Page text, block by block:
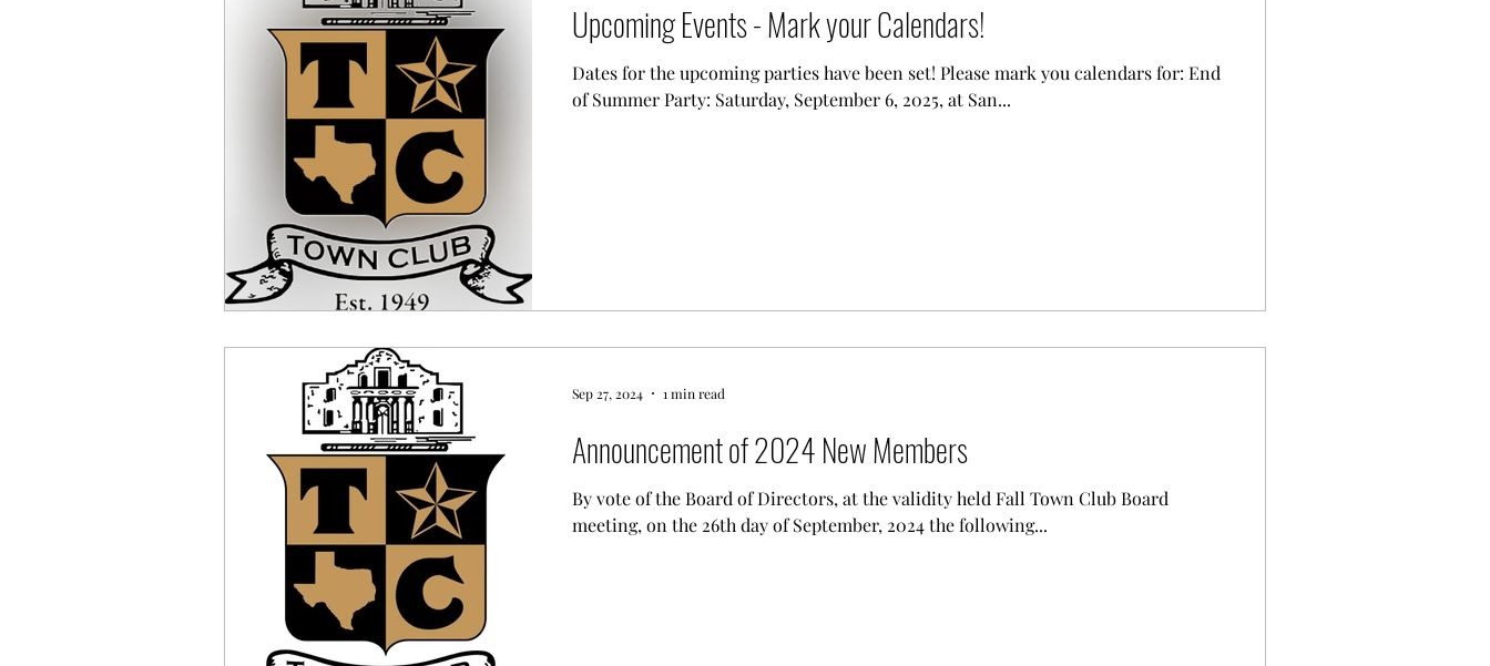
Upcoming Events - Mark your Calendars!
Dates for the upcoming parties have been set! Please mark you calendars for: End
of Summer Party: Saturday, September 6, 2025, at San...
Announcement of 2024 New Members
By vote of the Board of Directors, at the validity held Fall Town Club Board
meeting, on the 26th day of September, 2024 the following...
Sep 27, 2024 1 min read